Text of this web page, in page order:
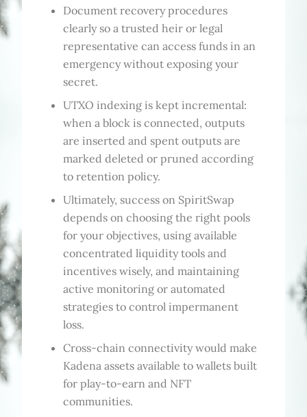
Document recovery procedures
clearly so a trusted heir or legal
representative can access funds in an
emergency without exposing your
secret.
UTXO indexing is kept incremental:
when a block is connected, outputs
are inserted and spent outputs are
marked deleted or pruned according
to retention policy.
Ultimately, success on SpiritSwap
depends on choosing the right pools
for your objectives, using available
concentrated liquidity tools and
incentives wisely, and maintaining
active monitoring or automated
strategies to control impermanent
loss.
Cross-chain connectivity would make
Kadena assets available to wallets built
for play-to-earn and NFT
communities.